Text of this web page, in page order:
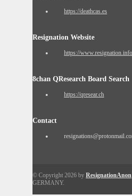
https://deathcas.es
Resignation Website
https://www.resignation.info
8chan QResearch Board Search
https://qresear.ch
Contact
© Copyright 2026 by ResignationAnon
GERMANY.